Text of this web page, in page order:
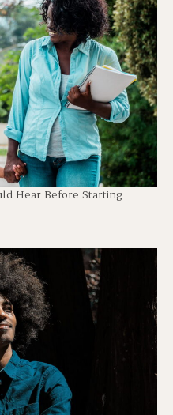
Hear Before Starting